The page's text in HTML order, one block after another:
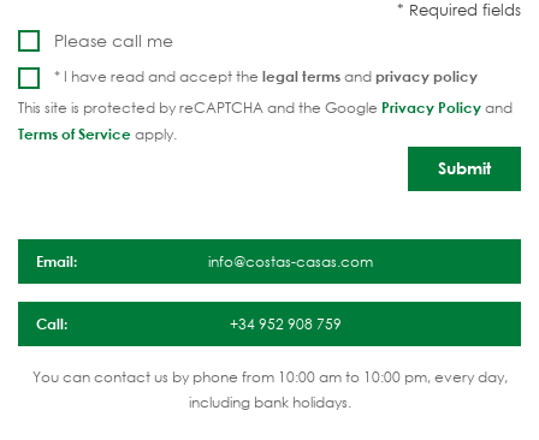
Please call me
* I have read and accept the legal termsandprivacy policy
This site is protected by reCAPTCHA and the Google Privacy Policyand
Terms of Serviceapply.
Email: info@costas-casas.com
Call: +34 952 908 759
You can contact us by phone from 10:00 am to 10:00 pm, every day,
including bank holidays.